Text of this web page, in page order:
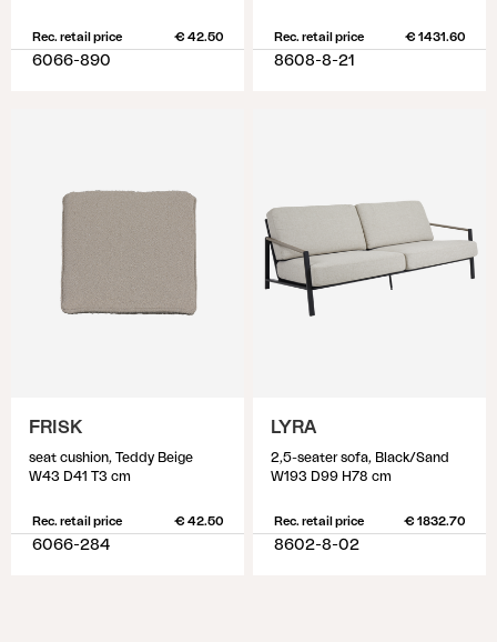
Rec. retail price € 42.50
6066-890
Rec. retail price € 1431.60
8608-8-21
FRISK
seat cushion, Teddy Beige
W43 D41 T3 cm
Rec. retail price € 42.50
6066-284
LYRA
2,5-seater sofa, Black/Sand
W193 D99 H78 cm
Rec. retail price € 1832.70
8602-8-02